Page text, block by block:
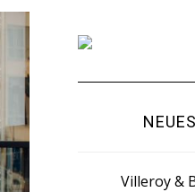
Villeroy &